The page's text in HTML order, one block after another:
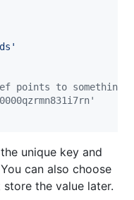
points to something
unique key and
can also choose
the value later.